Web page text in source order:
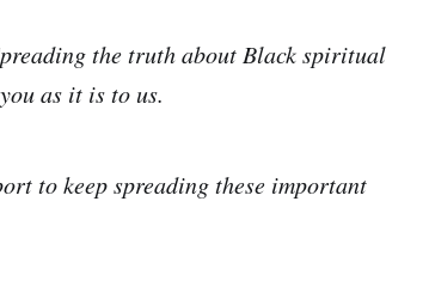
the truth about Black spiritual
as it is to us.
to keep spreading these important